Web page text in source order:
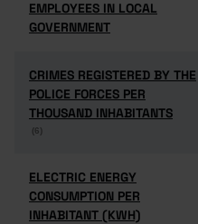
EMPLOYEES IN LOCAL
GOVERNMENT
EMPLOYEES IN LOCAL
GOVERNMENT
CRIMES REGISTERED BY THE
POLICE FORCES PER
THOUSAND INHABITANTS
(6)
CRIMES REGISTERED BY THE
POLICE FORCES PER
THOUSAND INHABITANTS
(6)
ELECTRIC ENERGY
CONSUMPTION PER
INHABITANT (KWH)
ELECTRIC ENERGY
CONSUMPTION PER
INHABITANT (KWH)